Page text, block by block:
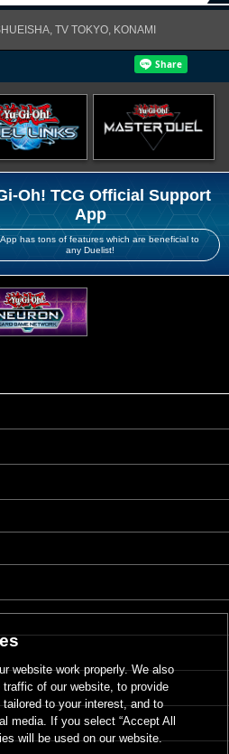
TV TOKYO, KONAMI
Oh! TCG Official Support
App
has tons of features which are beneficial to
any Duelist!
website work properly. We also
of our website, to provide
to your interest, and to
media. If you select “Accept All
will be used on our website.